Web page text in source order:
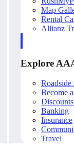
Map
Rental
Allianz
Explore
Roadside
Become
Banking
Insurance
Travel